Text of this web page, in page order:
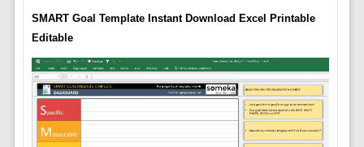
SMART Goal Template Instant Download Excel Printable
Editable